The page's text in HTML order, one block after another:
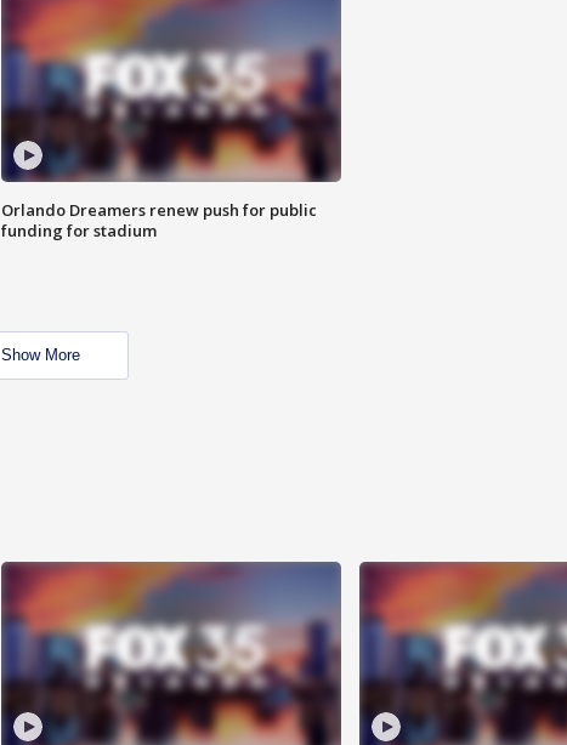
Orlando Dreamers renew push for public
funding for stadium
Show More